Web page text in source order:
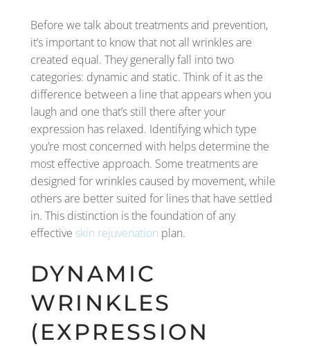
Before we talk about treatments and prevention,
it’s important to know that not all wrinkles are
created equal. They generally fall into two
categories: dynamic and static. Think of it as the
difference between a line that appears when you
laugh and one that’s still there after your
expression has relaxed. Identifying which type
you’re most concerned with helps determine the
most effective approach. Some treatments are
designed for wrinkles caused by movement, while
others are better suited for lines that have settled
in. This distinction is the foundation of any
effective skin rejuvenation plan.
DYNAMIC
WRINKLES
(EXPRESSION